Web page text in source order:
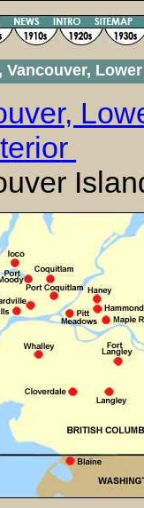
Vancouver,